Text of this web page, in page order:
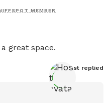
MEMBER
great space.
Host replied